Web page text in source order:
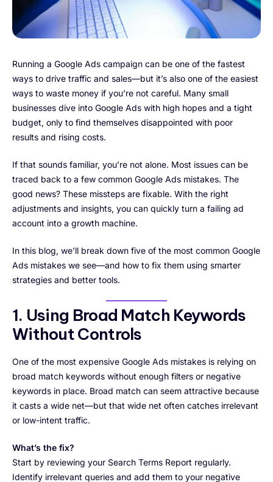
Running a Google Ads campaign can be one of the fastest
ways to drive traffic and sales—but it’s also one of the easiest
ways to waste money if you’re not careful. Many small
businesses dive into Google Ads with high hopes and a tight
budget, only to find themselves disappointed with poor
results and rising costs.
If that sounds familiar, you’re not alone. Most issues can be
traced back to a few common Google Ads mistakes. The
good news? These missteps are fixable. With the right
adjustments and insights, you can quickly turn a failing ad
account into a growth machine.
In this blog, we’ll break down five of the most common Google
Ads mistakes we see—and how to fix them using smarter
strategies and better tools.
1. Using Broad Match Keywords
Without Controls
One of the most expensive Google Ads mistakes is relying on
broad match keywords without enough filters or negative
keywords in place. Broad match can seem attractive because
it casts a wide net—but that wide net often catches irrelevant
or low-intent traffic.
What’s the fix?
Start by reviewing your Search Terms Report regularly.
Identify irrelevant queries and add them to your negative